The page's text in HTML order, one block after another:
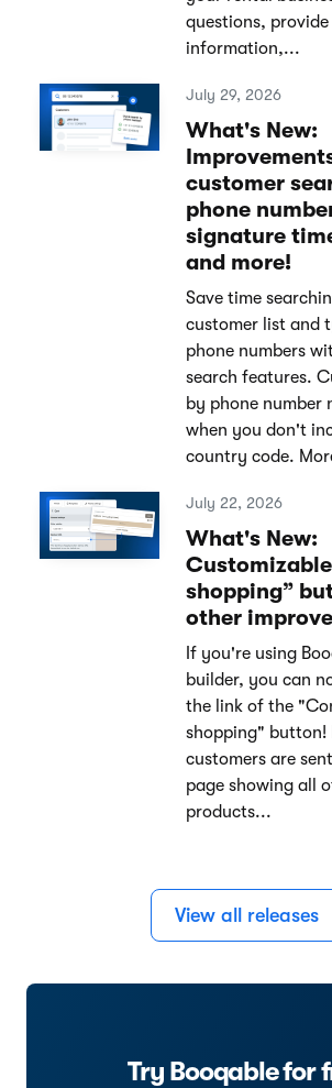
questions, provide
information,...
July 29, 2026
What's New:
customer
phone
signature
and more!
Save time
customer list and
phone numbers
search features.
by phone number
when you don't
country code.
July 22, 2026
What's New:
shopping”
other
If you're using
builder, you can
the link of the
shopping" button!
customers are
page showing all
products...
View all releases
Try Booqable for